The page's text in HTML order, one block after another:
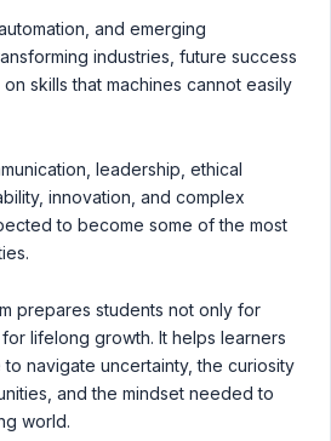
and emerging
industries, future success
skills that machines cannot easily
leadership, ethical
innovation, and complex
to become some of the most
prepares students not only for
lifelong growth. It helps learners
navigate uncertainty, the curiosity
and the mindset needed to
world.